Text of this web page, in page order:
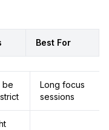
Best For
be
Long focus
sessions